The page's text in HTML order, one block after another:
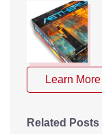
Learn More
Related Posts